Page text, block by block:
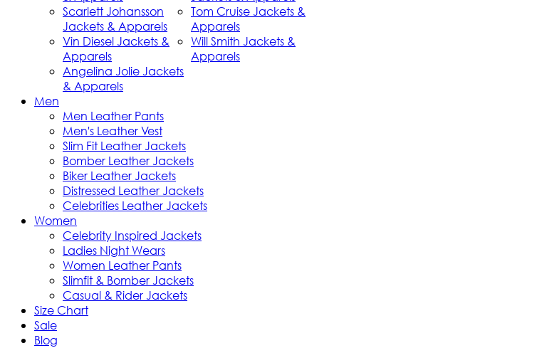
Scarlett Johansson
Jackets & Apparels
Tom Cruise Jackets &
Apparels
Vin Diesel Jackets &
Apparels
Will Smith Jackets &
Apparels
Angelina Jolie Jackets
& Apparels
Men
Men Leather Pants
Men's Leather Vest
Slim Fit Leather Jackets
Bomber Leather Jackets
Biker Leather Jackets
Distressed Leather Jackets
Celebrities Leather Jackets
Women
Celebrity Inspired Jackets
Ladies Night Wears
Women Leather Pants
Slimfit & Bomber Jackets
Casual & Rider Jackets
Size Chart
Sale
Blog